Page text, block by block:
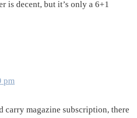
is decent, but it’s only a 6+1
pm
carry magazine subscription, there